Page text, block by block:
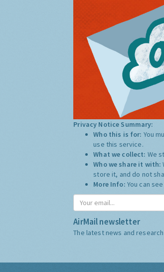
Privacy Notice Summary:
Who this is for: You
use this service.
What we collect: We
Who we share it with:
store it, and do not
More Info: You can
AirMail newsletter
The latest news and research